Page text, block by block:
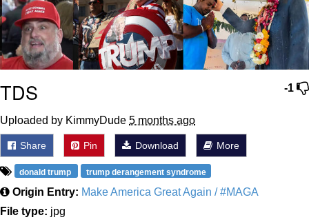
-1
TDS
Uploaded by KimmyDude 5 months ago
Share Pin Download More
donald trump trump derangement syndrome
Origin Entry: Make America Great Again / #MAGA
File type: jpg